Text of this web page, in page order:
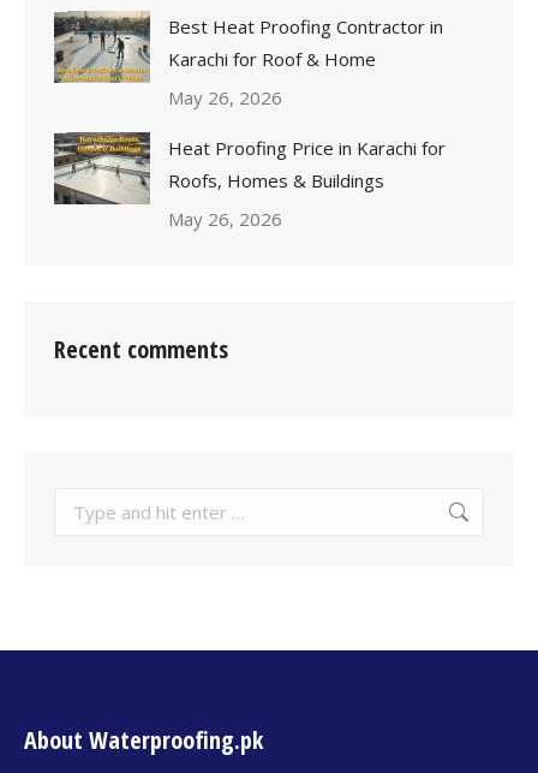
Best Heat Proofing Contractor in
Karachi for Roof & Home
May 26, 2026
Heat Proofing Price in Karachi for
Roofs, Homes & Buildings
May 26, 2026
Recent comments
About Waterproofing.pk